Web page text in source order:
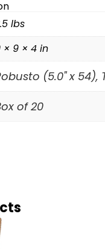
lbs
× 9 × 4 in
(5.0" x 54),
of 20